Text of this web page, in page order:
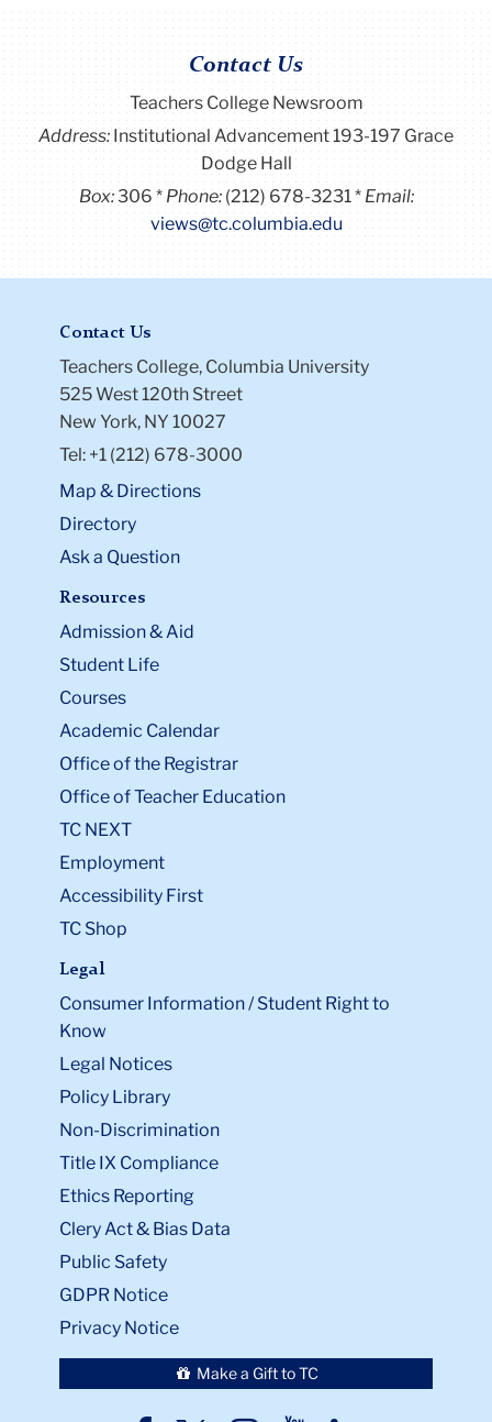
Contact Us
Teachers College Newsroom
Address:Institutional Advancement 193-197 Grace
Dodge Hall
Box:306 Phone: (212) 678-3231
Email:
views@tc.columbia.edu
Contact Us
Teachers College, Columbia University
525 West 120th Street
New York, NY 10027
Tel: +1 (212) 678-3000
Map & Directions
Directory
Ask a Question
Resources
Admission & Aid
Student Life
Courses
Academic Calendar
Office of the Registrar
Office of Teacher Education
TC NEXT
Employment
Accessibility First
TC Shop
Legal
Consumer Information / Student Right to
Know
Legal Notices
Policy Library
Non-Discrimination
Title IX Compliance
Ethics Reporting
Clery Act & Bias Data
Public Safety
GDPR Notice
Privacy Notice
Make a Gift to TC